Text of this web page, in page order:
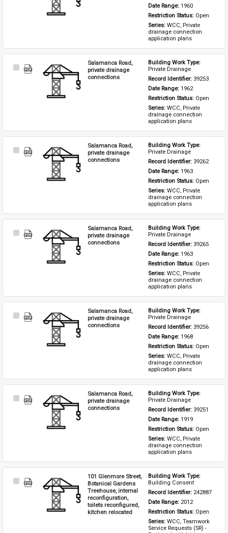
Date Range: 1960
Restriction Status: Open
Series: WCC, Private
drainage connection
application plans
Select
Salamanca Road,
private drainage
connections
Private Drainage
Record Identifier: 39253
Date Range: 1962
Restriction Status: Open
Series: WCC, Private
drainage connection
application plans
Select
Salamanca Road,
private drainage
connections
Private Drainage
Record Identifier: 39262
Date Range: 1963
Restriction Status: Open
Series: WCC, Private
drainage connection
application plans
Select
Salamanca Road,
private drainage
connections
Private Drainage
Record Identifier: 39265
Date Range: 1963
Restriction Status: Open
Series: WCC, Private
drainage connection
application plans
Select
Salamanca Road,
private drainage
connections
Private Drainage
Record Identifier: 39256
Date Range: 1968
Restriction Status: Open
Series: WCC, Private
drainage connection
application plans
Select
Salamanca Road,
private drainage
connections
Private Drainage
Record Identifier: 39251
Date Range: 1919
Restriction Status: Open
Series: WCC, Private
drainage connection
application plans
Select
101 Glenmore Street,
Botanical Gardens
Treehouse, internal
reconfiguration,
toilets reconfigured,
kitchen relocated
Building Consent
Record Identifier: 242887
Date Range: 2012
Restriction Status: Open
Series: WCC, Teamwork
Service Requests (SR) -